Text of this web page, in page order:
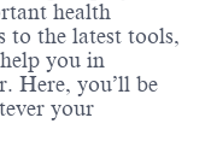
health
to the latest tools,
you in
Here, you’ll be
your